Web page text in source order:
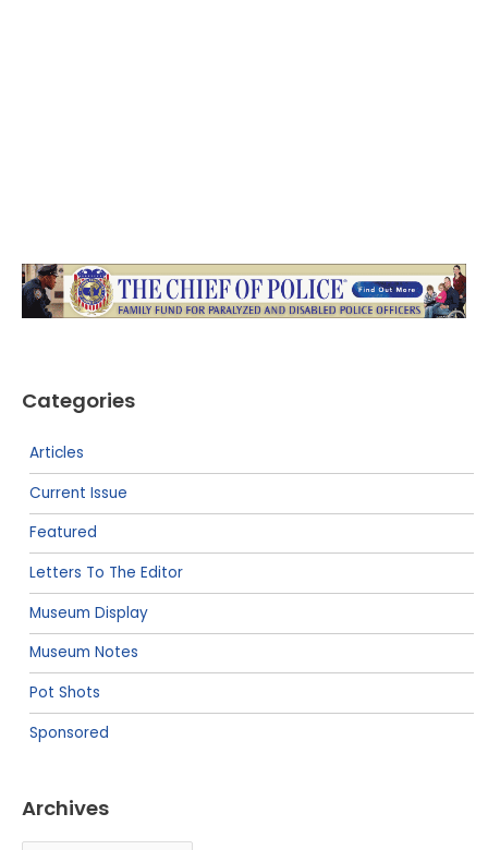
Categories
Articles
Current Issue
Featured
Letters To The Editor
Museum Display
Museum Notes
Pot Shots
Sponsored
Archives
Archives